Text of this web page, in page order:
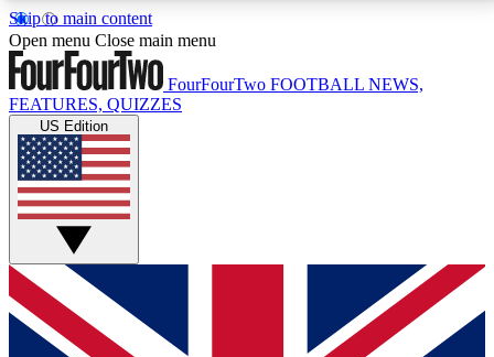
Skip to main content
17
MEMBER FEATURESACCESS AVAILABLE
Live Q&A Sessions
Weekly interactive sessions
GET CLUB ACCESS QUICK
For the quickest way to join, simply enter your email
below and get access. We will send a confirmation
Open menu Close main menu
FourFourTwo FOOTBALL NEWS,
FEATURES, QUIZZES
US Edition